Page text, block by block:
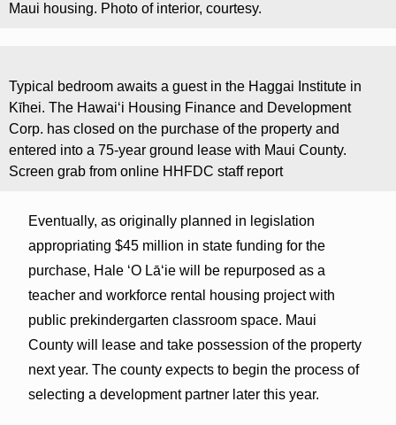
Maui housing. Photo of interior, courtesy.
Typical bedroom awaits a guest in the Haggai Institute in
Kīhei. The Hawaiʻi Housing Finance and Development
Corp. has closed on the purchase of the property and
entered into a 75-year ground lease with Maui County.
Screen grab from online HHFDC staff report
Eventually, as originally planned in legislation
appropriating $45 million in state funding for the
purchase, Hale ʻO Lāʻie will be repurposed as a
teacher and workforce rental housing project with
public prekindergarten classroom space. Maui
County will lease and take possession of the property
next year. The county expects to begin the process of
selecting a development partner later this year.